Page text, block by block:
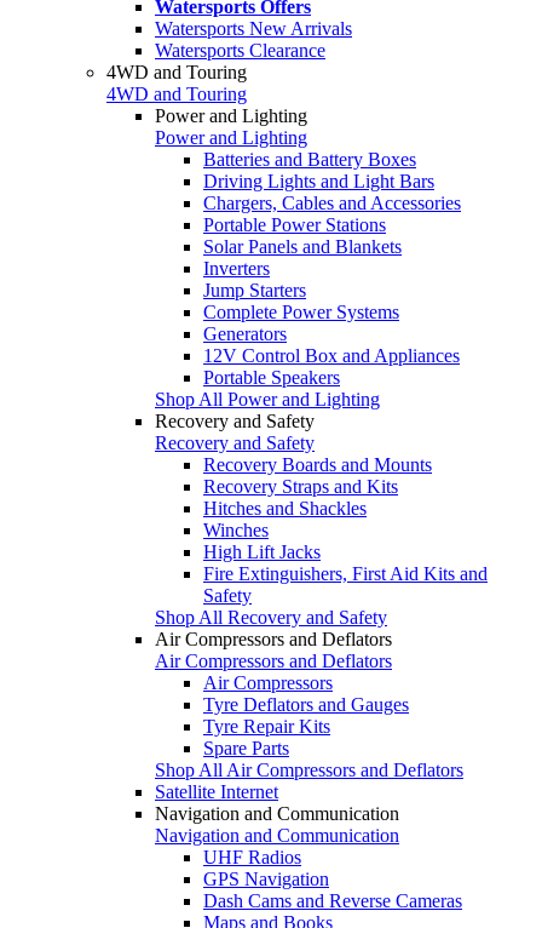
Watersports Offers
Watersports New Arrivals
Watersports Clearance
4WD and Touring
4WD and Touring
Power and Lighting
Power and Lighting
Batteries and Battery Boxes
Driving Lights and Light Bars
Chargers, Cables and Accessories
Portable Power Stations
Solar Panels and Blankets
Inverters
Jump Starters
Complete Power Systems
Generators
12V Control Box and Appliances
Portable Speakers
Shop All Power and Lighting
Recovery and Safety
Recovery and Safety
Recovery Boards and Mounts
Recovery Straps and Kits
Hitches and Shackles
Winches
High Lift Jacks
Fire Extinguishers, First Aid Kits and
Safety
Shop All Recovery and Safety
Air Compressors and Deflators
Air Compressors and Deflators
Air Compressors
Tyre Deflators and Gauges
Tyre Repair Kits
Spare Parts
Shop All Air Compressors and Deflators
Satellite Internet
Navigation and Communication
Navigation and Communication
UHF Radios
GPS Navigation
Dash Cams and Reverse Cameras
Maps and Books